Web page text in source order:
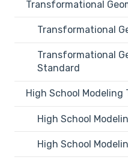
Transformational
Transformational
Transformational
Standard
High School Modeling
High School
High School